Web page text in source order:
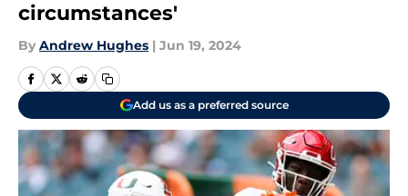
circumstances'
By Andrew Hughes | Jun 19, 2024
Add us as a preferred source